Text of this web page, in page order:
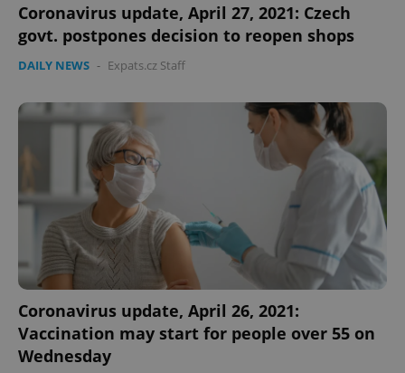
Coronavirus update, April 27, 2021: Czech
govt. postpones decision to reopen shops
DAILY NEWS - Expats.cz Staff
Coronavirus update, April 26, 2021:
Vaccination may start for people over 55 on
Wednesday